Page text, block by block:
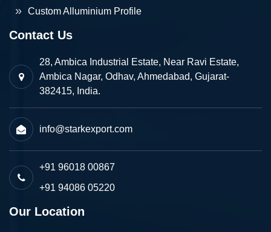
Custom Alluminium Profile
Contact Us
28, Ambica Industrial Estate, Near Ravi Estate,
Ambica Nagar, Odhav, Ahmedabad, Gujarat-
382415, India.
info@starkexport.com
+91 96018 00867
+91 94086 05220
Our Location